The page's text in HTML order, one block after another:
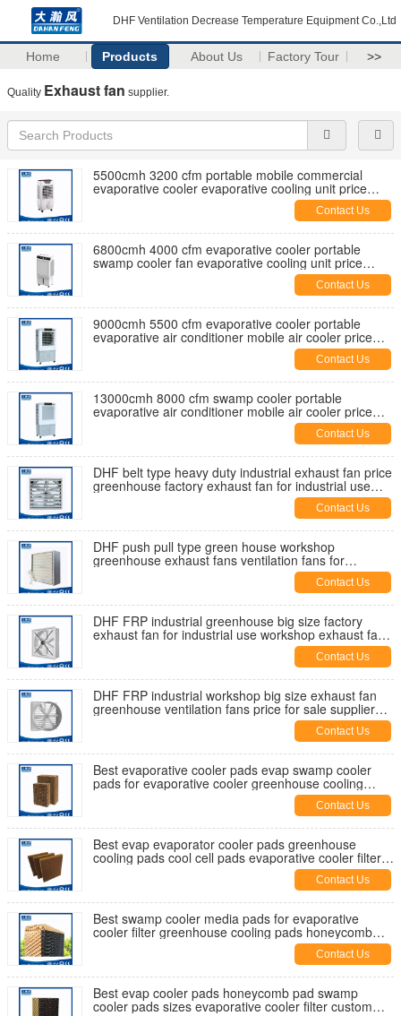
DHF Ventilation Decrease Temperature Equipment Co.,Ltd
Home Products About Us Factory Tour >>
Quality Exhaust fan supplier.
5500cmh 3200 cfm portable mobile commercial
evaporative cooler evaporative cooling unit price
Contact Us
6800cmh 4000 cfm evaporative cooler portable
swamp cooler fan evaporative cooling unit price
Contact Us
9000cmh 5500 cfm evaporative cooler portable
evaporative air conditioner mobile air cooler price
Contact Us
13000cmh 8000 cfm swamp cooler portable
evaporative air conditioner mobile air cooler price
Contact Us
DHF belt type heavy duty industrial exhaust fan price
greenhouse factory exhaust fan for industrial use
Contact Us
DHF push pull type green house workshop
greenhouse exhaust fans ventilation fans for
Contact Us
DHF FRP industrial greenhouse big size factory
exhaust fan for industrial use workshop exhaust fans
Contact Us
DHF FRP industrial workshop big size exhaust fan
greenhouse ventilation fans price for sale supplier
Contact Us
Best evaporative cooler pads evap swamp cooler
pads for evaporative cooler greenhouse cooling
Contact Us
Best evap evaporator cooler pads greenhouse
cooling pads cool cell pads evaporative cooler filter
Contact Us
Best swamp cooler media pads for evaporative
cooler filter greenhouse cooling pads honeycomb
Contact Us
Best evap cooler pads honeycomb pad swamp
cooler pads sizes evaporative cooler filter custom